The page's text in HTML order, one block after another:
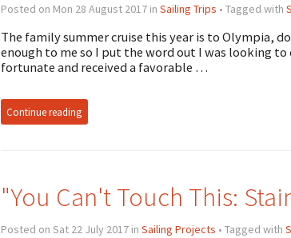
Posted on Mon 28 August 2017 in Sailing Trips • Tagged with
The family summer cruise this year is to Olympia,
enough to me so I put the word out I was looking to
fortunate and received a favorable …
Continue reading
"You Can't Touch This:
Posted on Sat 22 July 2017 in Sailing Projects • Tagged with